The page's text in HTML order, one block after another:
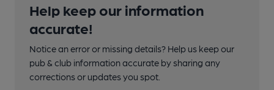
Help keep our information
accurate!
Notice an error or missing details? Help us keep our
pub & club information accurate by sharing any
corrections or updates you spot.